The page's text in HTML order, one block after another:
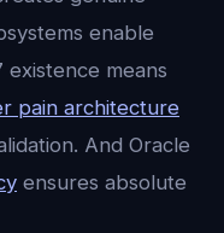
enable
means
pain architecture
And Oracle
ensures absolute